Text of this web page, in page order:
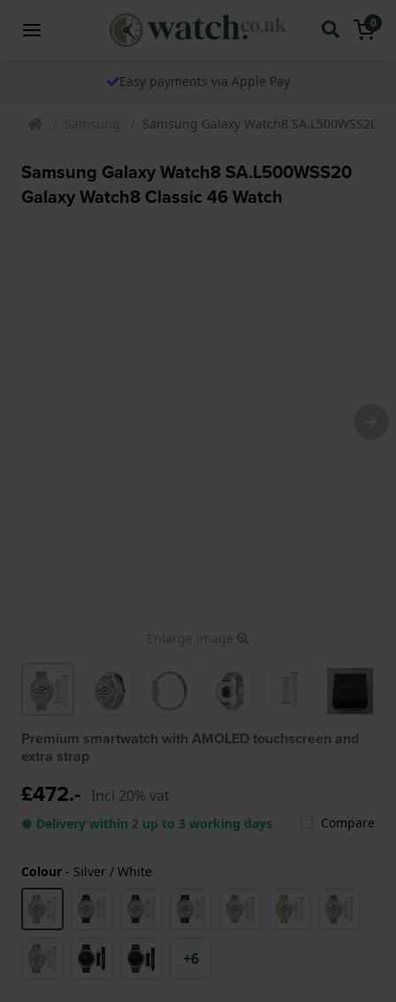
0
Easy payments via Apple Pay
Samsung Samsung Galaxy Watch8 SA.L500WSS20
Samsung Galaxy Watch8 SA.L500WSS20
Galaxy Watch8 Classic 46 Watch
Enlarge image
Premium smartwatch with AMOLED touchscreen and
extra strap
£472.- Incl 20% vat
● Delivery within 2 up to 3 working days Compare
Colour - Silver / White
+6